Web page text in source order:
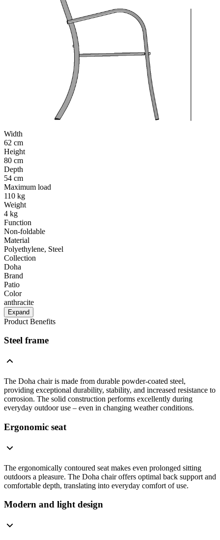
Width
62 cm
Height
80 cm
Depth
54 cm
Maximum load
110 kg
Weight
4 kg
Function
Non-foldable
Material
Polyethylene, Steel
Collection
Doha
Brand
Patio
Color
anthracite
Expand
Product Benefits
Steel frame
The Doha chair is made from durable powder-coated steel,
providing exceptional durability, stability, and increased resistance to
corrosion. The solid construction performs excellently during
everyday outdoor use – even in changing weather conditions.
Ergonomic seat
The ergonomically contoured seat makes even prolonged sitting
outdoors a pleasure. The Doha chair offers optimal back support and
comfortable depth, translating into everyday comfort of use.
Modern and light design